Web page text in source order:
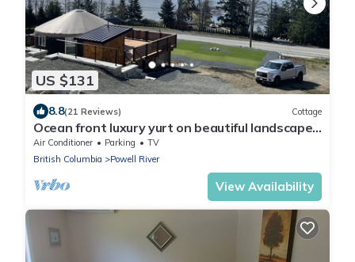
US $131
8.8(21 Reviews) Cottage
Ocean front luxury yurt on beautiful landscaped
property
Air Conditioner Parking
TV
British Columbia
Powell River
View Availability